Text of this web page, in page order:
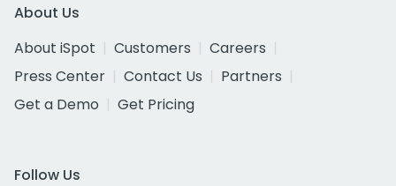
About Us
About iSpot
Customers
Careers
Press Center
Contact Us
Partners
Get a Demo
Get Pricing
Follow Us